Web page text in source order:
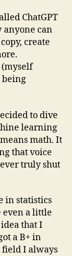
ChatGPT
anyone can
create
being
to dive
learning
math. It
that voice
truly shut
in statistics
even a little
that I
a B+ in
field I always